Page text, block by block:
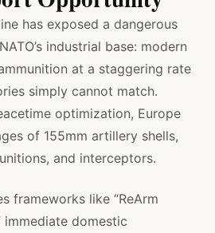
has exposed a dangerous
industrial base: modern
at a staggering rate
simply cannot match.
optimization, Europe
of 155mm artillery shells,
and interceptors.
frameworks like “ReArm
immediate domestic